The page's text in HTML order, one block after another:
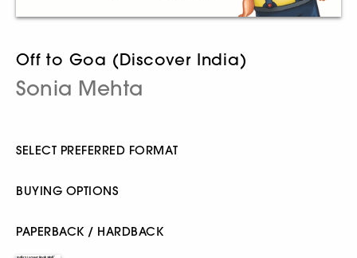
Off to Goa (Discover India)
Sonia Mehta
SELECT PREFERRED FORMAT
BUYING OPTIONS
PAPERBACK / HARDBACK